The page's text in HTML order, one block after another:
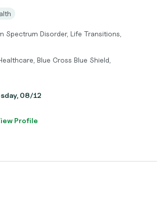
Spectrum Disorder, Life Transitions,
Blue Cross Blue Shield,
08/12
Profile